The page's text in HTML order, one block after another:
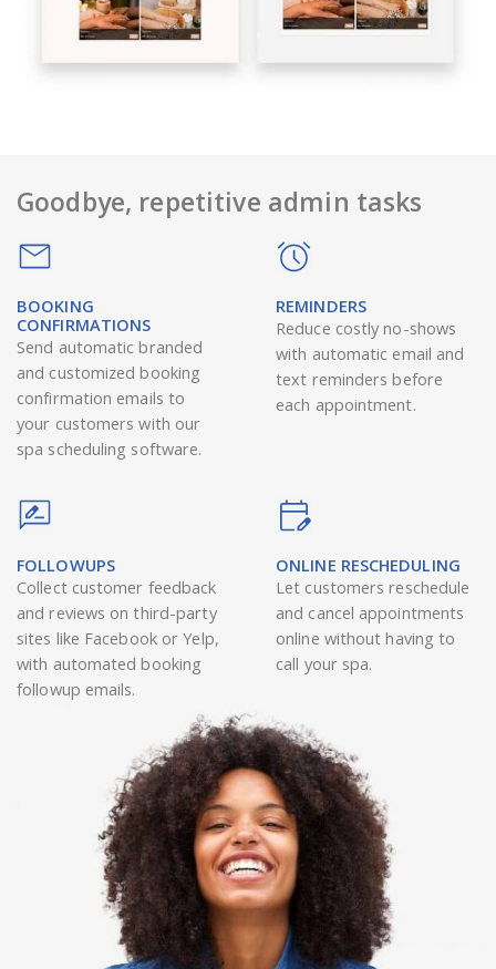
Goodbye, repetitive admin tasks
BOOKING
CONFIRMATIONS
Send automatic branded
and customized booking
confirmation emails to
your customers with our
spa scheduling software.
REMINDERS
Reduce costly no-shows
with automatic email and
text reminders before
each appointment.
FOLLOWUPS
Collect customer feedback
and reviews on third-party
sites like Facebook or Yelp,
with automated booking
followup emails.
ONLINE RESCHEDULING
Let customers reschedule
and cancel appointments
online without having to
call your spa.